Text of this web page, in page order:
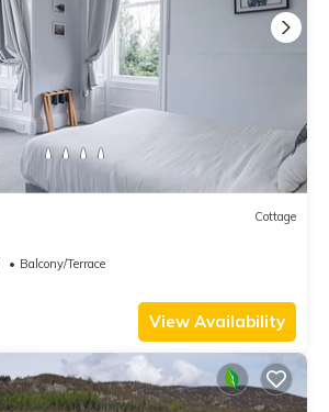
Cottage
Balcony/Terrace
View Availability